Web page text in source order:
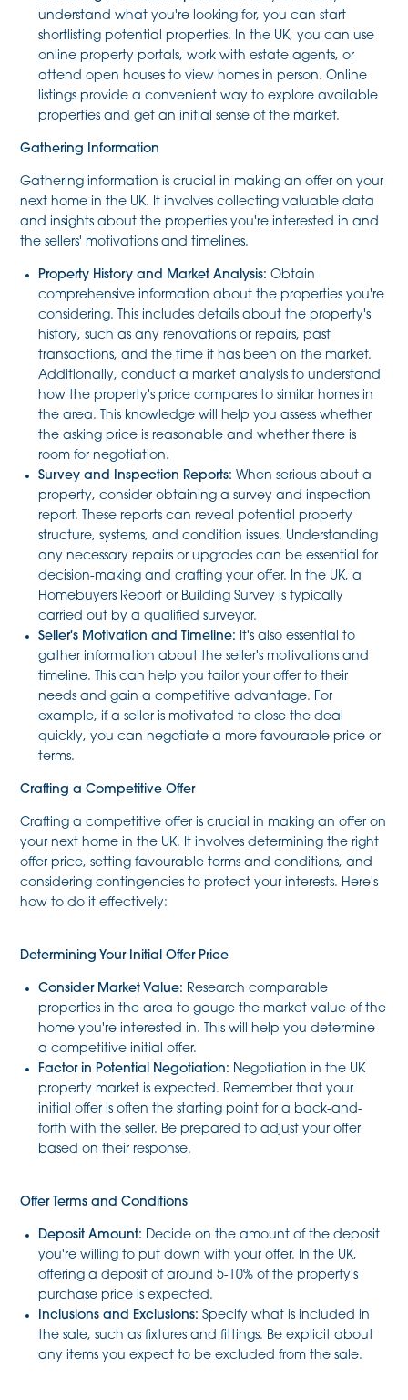
understand what you're looking for, you can start
shortlisting potential properties. In the UK, you can use
online property portals, work with estate agents, or
attend open houses to view homes in person. Online
listings provide a convenient way to explore available
properties and get an initial sense of the market.
Gathering Information
Gathering information is crucial in making an offer on your
next home in the UK. It involves collecting valuable data
and insights about the properties you're interested in and
the sellers' motivations and timelines.
Property History and Market Analysis: Obtain
comprehensive information about the properties you're
considering. This includes details about the property's
history, such as any renovations or repairs, past
transactions, and the time it has been on the market.
Additionally, conduct a market analysis to understand
how the property's price compares to similar homes in
the area. This knowledge will help you assess whether
the asking price is reasonable and whether there is
room for negotiation.
Survey and Inspection Reports:When serious about a
property, consider obtaining a survey and inspection
report. These reports can reveal potential property
structure, systems, and condition issues. Understanding
any necessary repairs or upgrades can be essential for
decision-making and crafting your offer. In the UK, a
Homebuyers Report or Building Survey is typically
carried out by a qualified surveyor.
Seller's Motivation and Timeline: It's also essential to
gather information about the seller's motivations and
timeline. This can help you tailor your offer to their
needs and gain a competitive advantage. For
example, if a seller is motivated to close the deal
quickly, you can negotiate a more favourable price or
terms.
Crafting a Competitive Offer
Crafting a competitive offer is crucial in making an offer on
your next home in the UK. It involves determining the right
offer price, setting favourable terms and conditions, and
considering contingencies to protect your interests. Here's
how to do it effectively:
Determining Your Initial Offer Price
Consider Market Value: Research comparable
properties in the area to gauge the market value of the
home you're interested in. This will help you determine
a competitive initial offer.
Factor in Potential Negotiation: Negotiation in the UK
property market is expected. Remember that your
initial offer is often the starting point for a back-and-
forth with the seller. Be prepared to adjust your offer
based on their response.
Offer Terms and Conditions
Deposit Amount: Decide on the amount of the deposit
you're willing to put down with your offer. In the UK,
offering a deposit of around 5-10% of the property's
purchase price is expected.
Inclusions and Exclusions: Specify what is included in
the sale, such as fixtures and fittings. Be explicit about
any items you expect to be excluded from the sale.